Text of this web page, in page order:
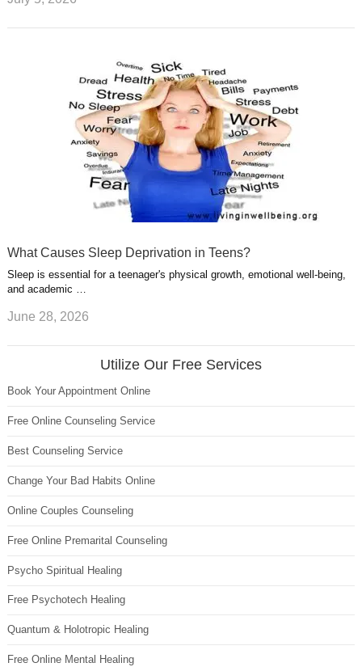
What Causes Sleep Deprivation in Teens?
Sleep is essential for a teenager's physical growth, emotional well-being,
and academic …
June 28, 2026
Utilize Our Free Services
Book Your Appointment Online
Free Online Counseling Service
Best Counseling Service
Change Your Bad Habits Online
Online Couples Counseling
Free Online Premarital Counseling
Psycho Spiritual Healing
Free Psychotech Healing
Quantum & Holotropic Healing
Free Online Mental Healing